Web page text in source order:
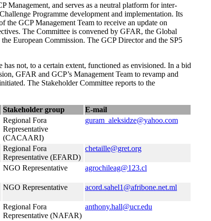
Management, and serves as a neutral platform for inter-
Programme development and implementation. Its
the GCP Management Team to receive an update on
The Committee is convened by GFAR, the Global
European Commission. The GCP Director and the SP5
not, to a certain extent, functioned as envisioned. In a bid
GFAR and GCP’s Management Team to revamp and
The Stakeholder Committee reports to the
Stakeholder group
E-mail
Regional Fora
Representative
(CACAARI)
guram_aleksidze@yahoo.com
Regional Fora
Representative (EFARD)
chetaille@gret.org
NGO Representative agrochileag@123.cl
NGO Representative acord.sahel1@afribone.net.ml
Regional Fora
Representative (NAFAR)
anthony.hall@ucr.edu